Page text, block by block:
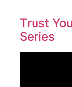
Trust
Series